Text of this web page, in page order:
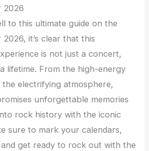
2026
to this ultimate guide on the
it’s clear that this
is not just a concert,
lifetime. From the high-energy
electrifying atmosphere,
unforgettable memories
rock history with the iconic
sure to mark your calendars,
get ready to rock out with the